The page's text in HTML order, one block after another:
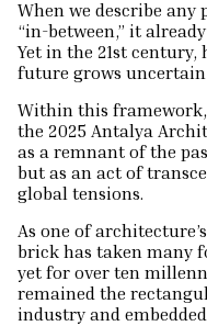
When we describe
“in-between,” it
Yet in the 21st
future grows uncertain
Within this framework,
the 2025 Antalya
as a remnant of the
but as an act of
global tensions.
As one of
brick has taken many
yet for over ten
remained the
industry and